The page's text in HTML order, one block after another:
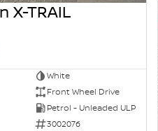
X-TRAIL
White
Front Wheel Drive
Petrol - Unleaded ULP
3002076